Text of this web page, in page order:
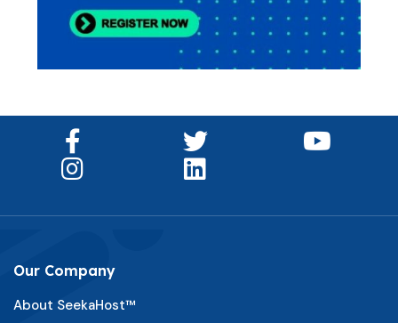
Our Company
About SeekaHost™